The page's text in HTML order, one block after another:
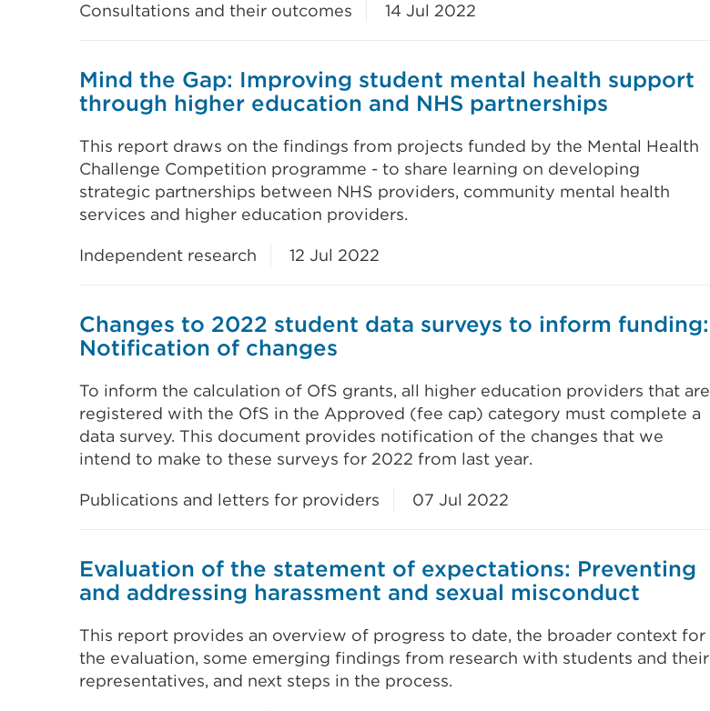
Consultations and their outcomes 14 Jul 2022
Mind the Gap: Improving student mental health support
through higher education and NHS partnerships
This report draws on the findings from projects funded by the Mental Health
Challenge Competition programme - to share learning on developing
strategic partnerships between NHS providers, community mental health
services and higher education providers.
Independent research 12 Jul 2022
Changes to 2022 student data surveys to inform funding:
Notification of changes
To inform the calculation of OfS grants, all higher education providers that are
registered with the OfS in the Approved (fee cap) category must complete a
data survey. This document provides notification of the changes that we
intend to make to these surveys for 2022 from last year.
Publications and letters for providers 07 Jul 2022
Evaluation of the statement of expectations: Preventing
and addressing harassment and sexual misconduct
This report provides an overview of progress to date, the broader context for
the evaluation, some emerging findings from research with students and their
representatives, and next steps in the process.